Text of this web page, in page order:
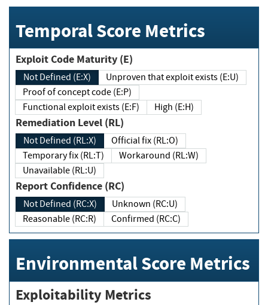
Temporal Score Metrics
Exploit Code Maturity (E)
Not Defined (E:X)
Unproven that exploit exists (E:U)
Proof of concept code (E:P)
Functional exploit exists (E:F)
High (E:H)
Remediation Level (RL)
Not Defined (RL:X)
Official fix (RL:O)
Temporary fix (RL:T)
Workaround (RL:W)
Unavailable (RL:U)
Report Confidence (RC)
Not Defined (RC:X)
Unknown (RC:U)
Reasonable (RC:R)
Confirmed (RC:C)
Environmental Score Metrics
Exploitability Metrics